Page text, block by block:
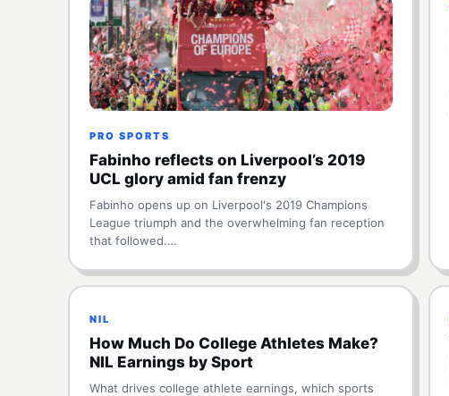
PRO SPORTS
Fabinho reflects on Liverpool’s 2019
UCL glory amid fan frenzy
Fabinho opens up on Liverpool's 2019 Champions
League triumph and the overwhelming fan reception
that followed.…
NIL
How Much Do College Athletes Make?
NIL Earnings by Sport
What drives college athlete earnings, which sports